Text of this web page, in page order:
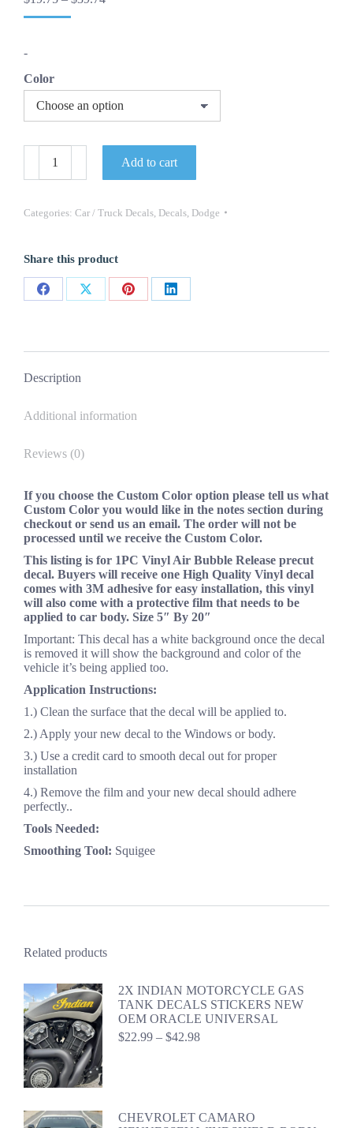
-
Color
TRUCK
DODGE
X
20"
LONG
NEW
Add to cart
Categories: Car / Truck Decals Decals Dodge
Share this product
Share
Share
Share
Share
Description
Additional information
Reviews (0)
If you choose the Custom Color option please tell us what
Custom Color you would like in the notes section during
checkout or send us an email. The order will not be
processed until we receive the Custom Color.
This listing is for 1PC Vinyl Air Bubble Release precut
decal. Buyers will receive one High Quality Vinyl decal
comes with 3M adhesive for easy installation, this vinyl
will also come with a protective film that needs to be
applied to car body. Size 5″ By 20″
Important: This decal has a white background once the decal
is removed it will show the background and color of the
vehicle it’s being applied too.
Application Instructions:
1.) Clean the surface that the decal will be applied to.
2.) Apply your new decal to the Windows or body.
3.) Use a credit card to smooth decal out for proper
installation
4.) Remove the film and your new decal should adhere
perfectly..
Tools Needed:
Smoothing Tool: Squigee
Related products
2X INDIAN MOTORCYCLE GAS
TANK DECALS STICKERS NEW
OEM ORACLE UNIVERSAL
$22.99 – $42.98Price
CHEVROLET CAMARO